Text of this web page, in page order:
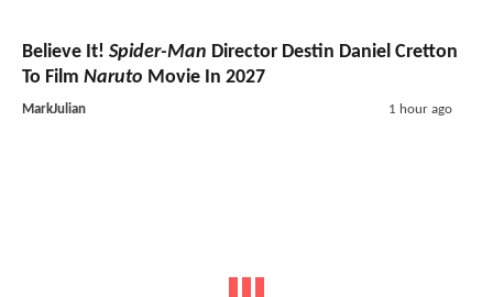
Believe It! Spider-Man Director Destin Daniel Cretton
To Film Naruto Movie In 2027
MarkJulian 1 hour ago